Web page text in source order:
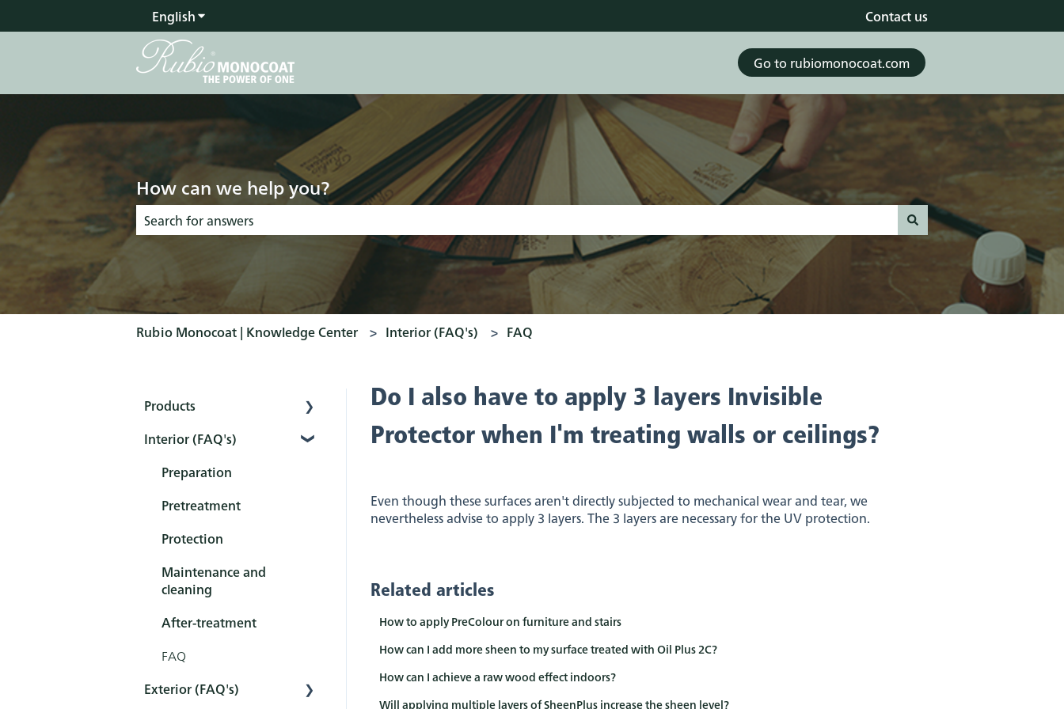
EnglishShow submenu for translations Contact us
Go to rubiomonocoat.com
How can we help you?
There are no suggestions because the search field is empty.
Rubio Monocoat | Knowledge Center Interior (FAQ's) FAQ
Do I also have to apply 3 layers Invisible
Protector when I'm treating walls or ceilings?
Even though these surfaces aren't directly subjected to mechanical wear and tear, we
nevertheless advise to apply 3 layers. The 3 layers are necessary for the UV protection.
Related articles
How to apply PreColour on furniture and stairs
How can I add more sheen to my surface treated with Oil Plus 2C?
How can I achieve a raw wood effect indoors?
Will applying multiple layers of SheenPlus increase the sheen level?
Products
Interior
Exterior
Tools
Sets
Interior (FAQ's)
Preparation
Pretreatment
Protection
Maintenance and
cleaning
After-treatment
FAQ
Exterior (FAQ's)